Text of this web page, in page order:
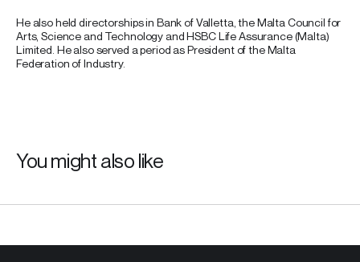
He also held directorships in Bank of Valletta, the Malta Council for
Arts, Science and Technology and HSBC Life Assurance (Malta)
Limited. He also served a period as President of the Malta
Federation of Industry.
You might also like